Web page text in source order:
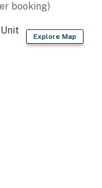
booking)
Explore Map